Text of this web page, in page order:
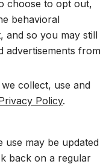
choose to opt out,
behavioral
and so you may still
advertisements from
collect, use and
Policy.
use may be updated
back on a regular